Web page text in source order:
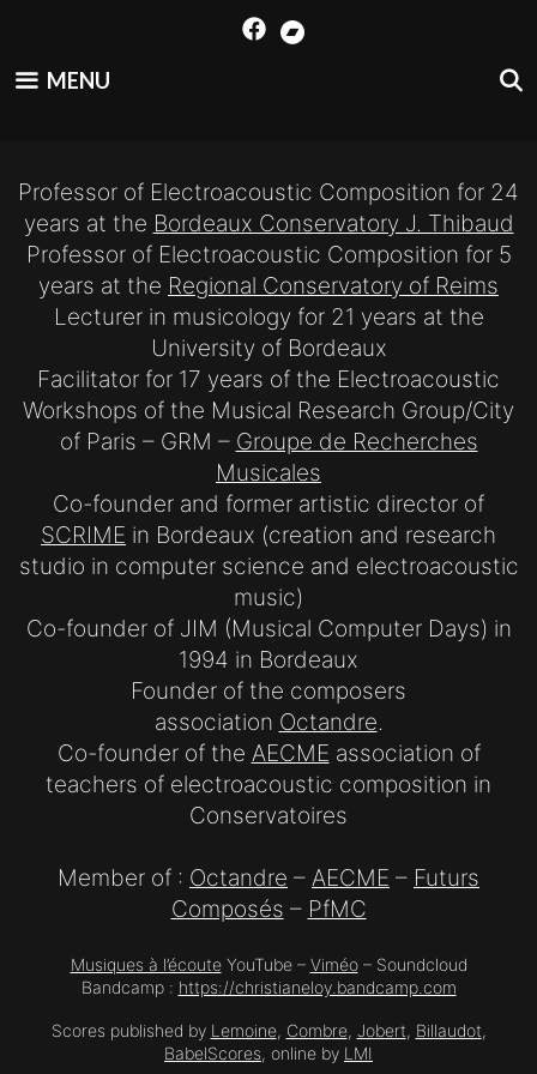
content
MENU
Professor of Electroacoustic Composition for 24
years at the Bordeaux Conservatory J. Thibaud
Professor of Electroacoustic Composition for 5
years at the Regional Conservatory of Reims
Lecturer in musicology for 21 years at the
University of Bordeaux
Facilitator for 17 years of the Electroacoustic
Workshops of the Musical Research Group/City
of Paris – GRM – Groupe de Recherches
Musicales
Co-founder and former artistic director of
SCRIME in Bordeaux (creation and research
studio in computer science and electroacoustic
music)
Co-founder of JIM (Musical Computer Days) in
1994 in Bordeaux
Founder of the composers
association Octandre.
Co-founder of the AECME association of
teachers of electroacoustic composition in
Conservatoires
Member of : Octandre – AECME – Futurs
Composés – PfMC
Musiques à l’écouteYouTube – Viméo– Soundcloud
Bandcamp : https://christianeloy.bandcamp.com
Scores published by Lemoine, Combre, Jobert, Billaudot,
BabelScores, online by LMI